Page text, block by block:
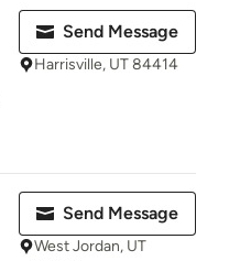
Send Message
Harrisville, UT 84414
Send Message
West Jordan, UT